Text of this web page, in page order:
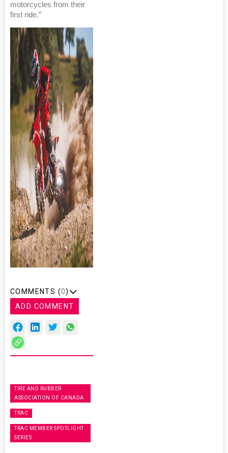
motorcycles from their
first ride.”
COMMENTS (0)
ADD COMMENT
TIRE AND RUBBER
ASSOCIATION OF CANADA
TRAC
TRAC MEMBER SPOTLIGHT
SERIES